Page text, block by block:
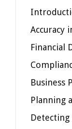
Accuracy
Financial
Business
Planning
Detecting